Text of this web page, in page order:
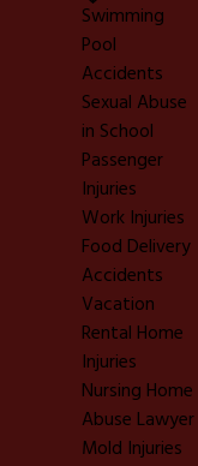
Swimming
Pool
Accidents
Sexual Abuse
in School
Passenger
Injuries
Work Injuries
Food Delivery
Accidents
Vacation
Rental Home
Injuries
Nursing Home
Abuse Lawyer
Mold Injuries